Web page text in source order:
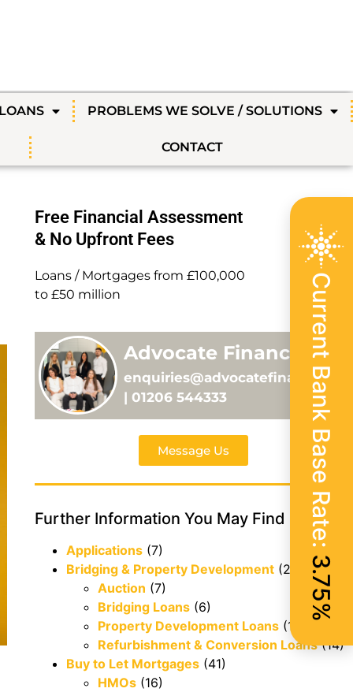
Current Bank Base Rate:
3.75%
PROBLEMS WE SOLVE / SOLUTIONS
CONTACT
Free Financial Assessment
& No Upfront Fees
Loans / Mortgages from £100,000
to £50 million
Advocate Finance
| 01206 544333
Message Us
Further Information You May Find Useful
Applications (7)
Bridging & Property Development (29)
Auction (7)
Bridging Loans (6)
Property Development Loans (1)
Refurbishment & Conversion Loans(14)
Buy to Let Mortgages (41)
HMOs (16)